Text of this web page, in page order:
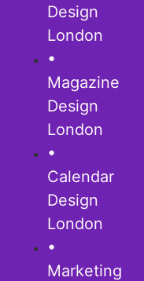
Design
London
•
Magazine
Design
London
•
Calendar
Design
London
•
Marketing